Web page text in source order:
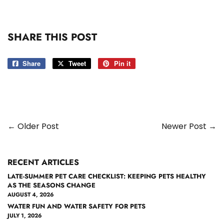
SHARE THIS POST
Share
Share
Tweet
Tweet
Pin it
← Older Post Newer Post →
RECENT ARTICLES
LATE-SUMMER PET CARE CHECKLIST: KEEPING PETS HEALTHY
AS THE SEASONS CHANGE
AUGUST 4, 2026
WATER FUN AND WATER SAFETY FOR PETS
JULY 1, 2026